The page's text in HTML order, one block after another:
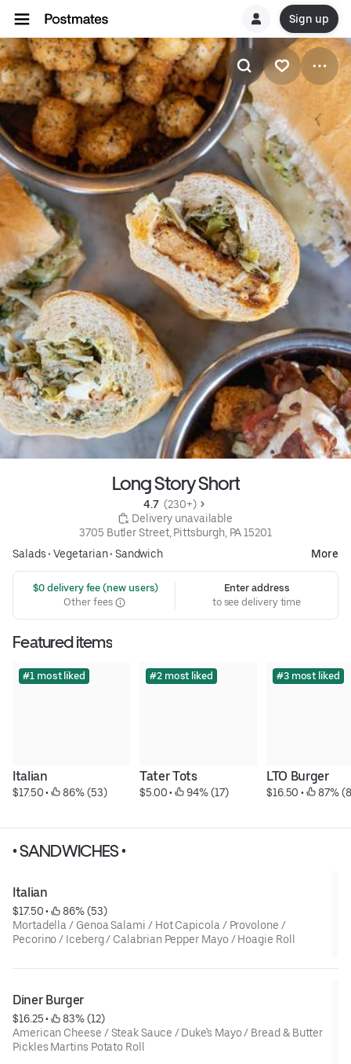
Sign up
Long Story Short
4.7 (230+)
Delivery unavailable
3705 Butler Street, Pittsburgh, PA 15201
Salads• Vegetarian• Sandwich More
$0 delivery fee (new users)
Other fees
Enter address
to see delivery time
Featured items
#1 most liked
Italian
$17.50 • 86% (53)
#2 most liked
Tater Tots
$5.00 • 94% (17)
#3 most liked
LTO Burger
$16.50 • 87%
• SANDWICHES •
Italian
$17.50 •
86% (53)
Mortadella / Genoa Salami / Hot Capicola / Provolone /
Pecorino / Iceberg / Calabrian Pepper Mayo / Hoagie Roll
Diner Burger
$16.25 •
83% (12)
American Cheese / Steak Sauce / Duke's Mayo / Bread & Butter
Pickles Martins Potato Roll